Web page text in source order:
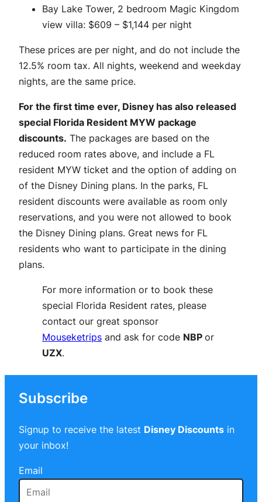
Bay Lake Tower, 2 bedroom Magic Kingdom
view villa: $609 – $1,144 per night
These prices are per night, and do not include the
12.5% room tax. All nights, weekend and weekday
nights, are the same price.
For the first time ever, Disney has also released
special Florida Resident MYW package
discounts. The packages are based on the
reduced room rates above, and include a FL
resident MYW ticket and the option of adding on
of the Disney Dining plans. In the parks, FL
resident discounts were available as room only
reservations, and you were not allowed to book
the Disney Dining plans. Great news for FL
residents who want to participate in the dining
plans.
For more information or to book these
special Florida Resident rates, please
contact our great sponsor
Mouseketrips and ask for code NBP or
UZX.
Subscribe
Signup to receive the latest Disney Discounts in
your inbox!
Email